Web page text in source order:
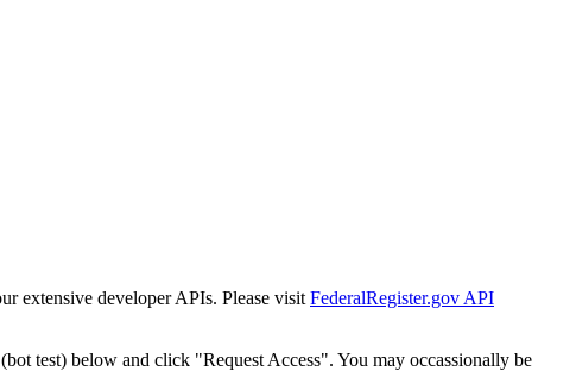
extensive developer APIs. Please visit FederalRegister.gov API
test) below and click "Request Access". You may occassionally be